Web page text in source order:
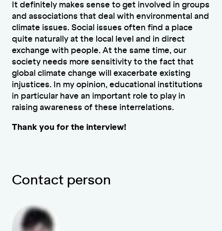
It definitely makes sense to get involved in groups
and associations that deal with environmental and
climate issues. Social issues often find a place
quite naturally at the local level and in direct
exchange with people. At the same time, our
society needs more sensitivity to the fact that
global climate change will exacerbate existing
injustices. In my opinion, educational institutions
in particular have an important role to play in
raising awareness of these interrelations.
Thank you for the interview!
Contact person